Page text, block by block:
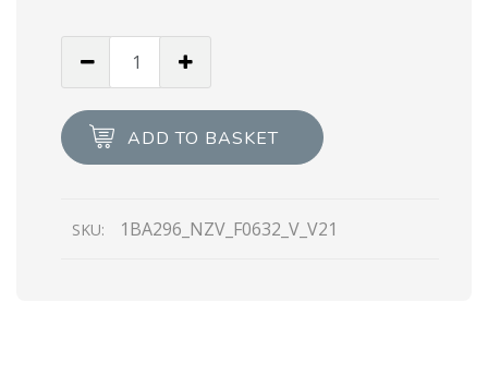
Saffiano
leather
quantity
ADD TO BASKET
SKU: 1BA296_NZV_F0632_V_V21